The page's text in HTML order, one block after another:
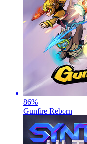
86%
Gunfire Reborn